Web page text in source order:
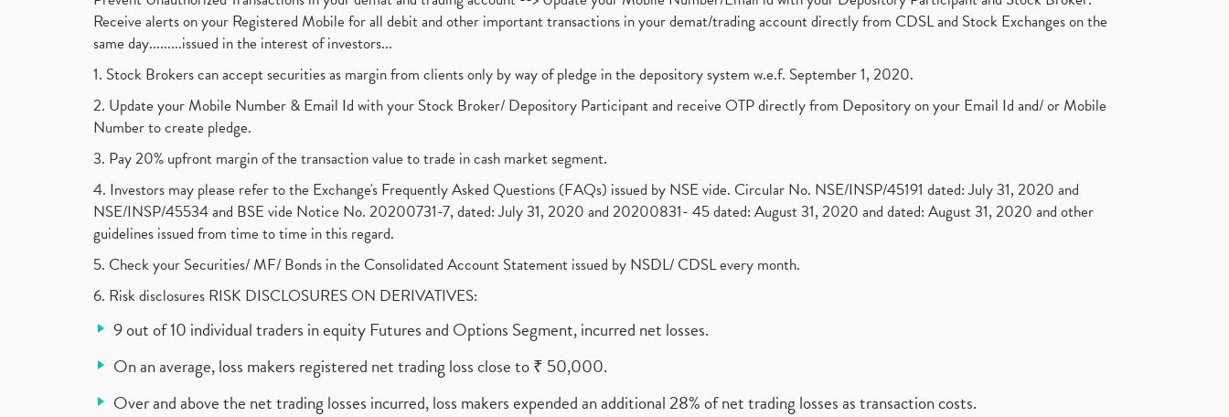
Receive alerts on your Registered Mobile for all debit and other important transactions in your demat/trading account directly from CDSL and Stock Exchanges on the
same day.........issued in the interest of investors...
1. Stock Brokers can accept securities as margin from clients only by way of pledge in the depository system w.e.f. September 1, 2020.
2. Update your Mobile Number & Email Id with your Stock Broker/ Depository Participant and receive OTP directly from Depository on your Email Id and/ or Mobile
Number to create pledge.
3. Pay 20% upfront margin of the transaction value to trade in cash market segment.
4. Investors may please refer to the Exchange's Frequently Asked Questions (FAQs) issued by NSE vide. Circular No. NSE/INSP/45191 dated: July 31, 2020 and
NSE/INSP/45534 and BSE vide Notice No. 20200731-7, dated: July 31, 2020 and 20200831- 45 dated: August 31, 2020 and dated: August 31, 2020 and other
guidelines issued from time to time in this regard.
5. Check your Securities/ MF/ Bonds in the Consolidated Account Statement issued by NSDL/ CDSL every month.
6. Risk disclosures RISK DISCLOSURES ON DERIVATIVES:
9 out of 10 individual traders in equity Futures and Options Segment, incurred net losses.
On an average, loss makers registered net trading loss close to ₹ 50,000.
Over and above the net trading losses incurred, loss makers expended an additional 28% of net trading losses as transaction costs.